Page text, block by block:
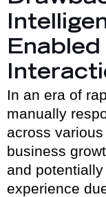
In an era of
manually
across
business
and
experience